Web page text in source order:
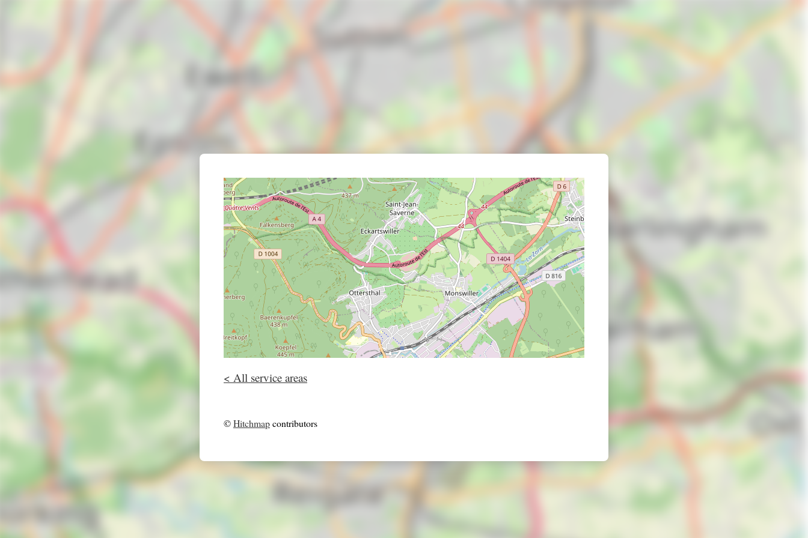
< All service areas
©Hitchmapcontributors